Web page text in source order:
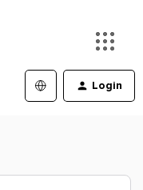
Login